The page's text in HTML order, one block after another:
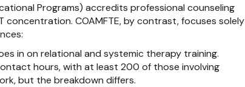
Programs) accredits professional counseling
COAMFTE, by contrast, focuses solely
in on relational and systemic therapy training.
hours, with at least 200 of those involving
but the breakdown differs.